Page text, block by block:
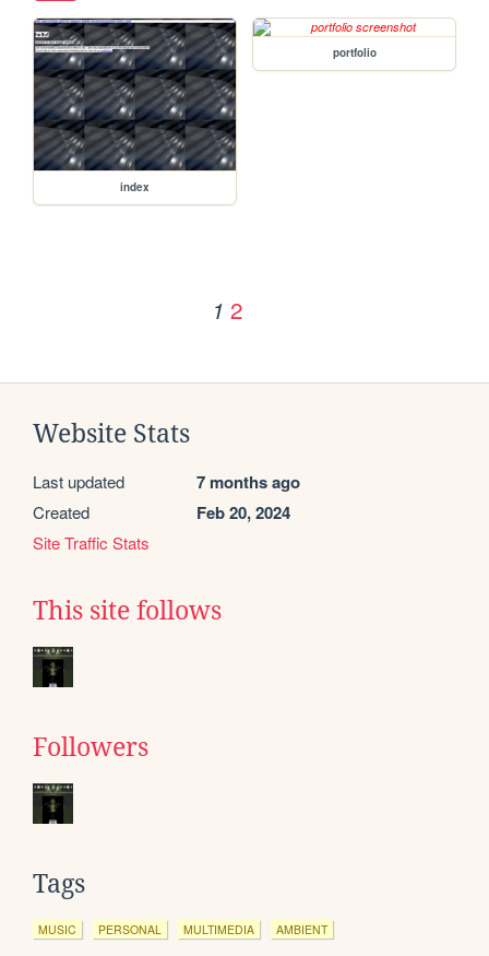
index
portfolio
1 2
Website Stats
Last updated 7 months ago
Created Feb 20, 2024
Site Traffic Stats
This site follows
Followers
Tags
MUSIC PERSONAL MULTIMEDIA AMBIENT